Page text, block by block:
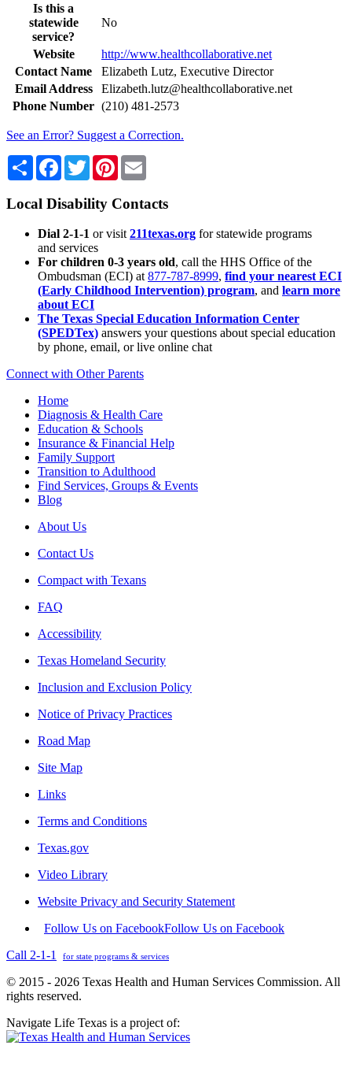
Is this a
statewide
service?
No
Website
http://www.healthcollaborative.net
Contact Name
Elizabeth Lutz, Executive Director
Email Address
Elizabeth.lutz@healthcollaborative.net
Phone Number (210) 481-2573
See an Error? Suggest a Correction.
Share Facebook
TwitterPinterest
Local Disability Contacts
Dial 2-1-1 or visit 211texas.org for statewide programs
and services
For children 0-3 years old, call the HHS Office of the
Ombudsman (ECI) at 877-787-8999, find your nearest ECI
(Early Childhood Intervention) program, and learn more
about ECI
The Texas Special Education Information Center
(SPEDTex) answers your questions about special education
by phone, email, or live online chat
Connect with Other Parents
Home
Diagnosis & Health Care
Education & Schools
Insurance & Financial Help
Family Support
Transition to Adulthood
Find Services, Groups & Events
Blog
About Us
Contact Us
Compact with Texans
FAQ
Accessibility
Texas Homeland Security
Inclusion and Exclusion Policy
Notice of Privacy Practices
Road Map
Site Map
Links
Terms and Conditions
Texas.gov
Video Library
Website Privacy and Security Statement
Follow Us on FacebookFollow Us on Facebook
Call 2-1-1
for state programs & services
© 2015 - 2026 Texas Health and Human Services Commission. All
rights reserved.
Navigate Life Texas is a project of: